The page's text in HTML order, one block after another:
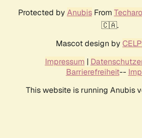
Protected by AnubisFrom Techaro
🇨🇦.
Mascot design by
Impressum |
Barrierefreiheit--
This website is running Anubis